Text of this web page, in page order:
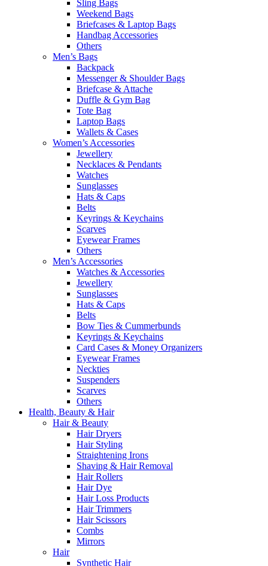
Sling Bags
Weekend Bags
Briefcases & Laptop Bags
Handbag Accessories
Others
Men’s Bags
Backpack
Messenger & Shoulder Bags
Briefcase & Attache
Duffle & Gym Bag
Tote Bag
Laptop Bags
Wallets & Cases
Women’s Accessories
Jewellery
Necklaces & Pendants
Watches
Sunglasses
Hats & Caps
Belts
Keyrings & Keychains
Scarves
Eyewear Frames
Others
Men’s Accessories
Watches & Accessories
Jewellery
Sunglasses
Hats & Caps
Belts
Bow Ties & Cummerbunds
Keyrings & Keychains
Card Cases & Money Organizers
Eyewear Frames
Neckties
Suspenders
Scarves
Others
Health, Beauty & Hair
Hair & Beauty
Hair Dryers
Hair Styling
Straightening Irons
Shaving & Hair Removal
Hair Rollers
Hair Dye
Hair Loss Products
Hair Trimmers
Hair Scissors
Combs
Mirrors
Hair
Synthetic Hair